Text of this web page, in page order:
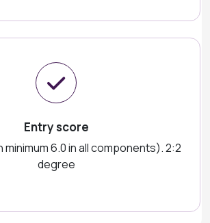
Entry score
minimum 6.0 in all components). 2:2
degree